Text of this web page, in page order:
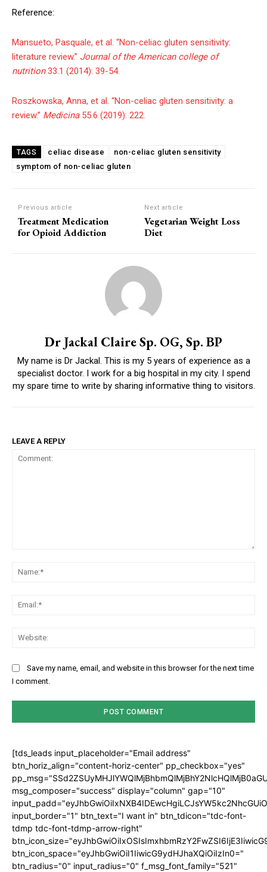
Reference:
Mansueto, Pasquale, et al. “Non-celiac gluten sensitivity:
literature review.” Journal of the American college of
nutrition33.1 (2014): 39-54.
Roszkowska, Anna, et al. “Non-celiac gluten sensitivity: a
review.” Medicina55.6 (2019): 222.
TAGS celiac disease
non-celiac gluten sensitivity
symptom of non-celiac gluten
Previous article
Treatment Medication
for Opioid Addiction
Next article
Vegetarian Weight Loss
Diet
Dr Jackal Claire Sp. OG, Sp. BP
My name is Dr Jackal. This is my 5 years of experience as a
specialist doctor. I work for a big hospital in my city. I spend
my spare time to write by sharing informative thing to visitors.
LEAVE A REPLY
Save my name, email, and website in this browser for the next time
I comment.
[tds_leads input_placeholder="Email address"
btn_horiz_align="content-horiz-center" pp_checkbox="yes"
msg_composer="success" display="column" gap="10"
input_border="1" btn_text="I want in" btn_tdicon="tdc-font-
tdmp tdc-font-tdmp-arrow-right"
btn_icon_space="eyJhbGwiOiI1IiwicG9ydHJhaXQiOiIzIn0="
btn_radius="0" input_radius="0" f_msg_font_family="521"